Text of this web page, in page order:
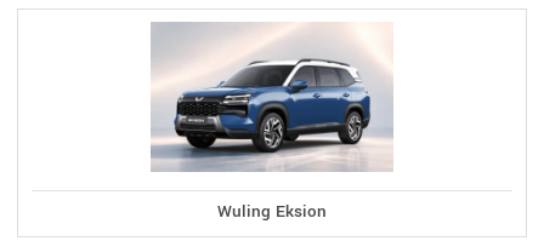
Wuling Eksion